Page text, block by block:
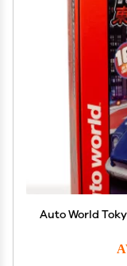
Auto World